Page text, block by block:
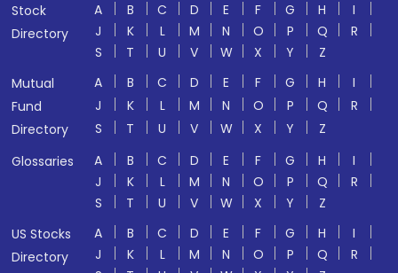
Stock
Directory
A B C D E F G H
I
J
K L M N O P Q
R
S
T U V W X Y
Z
Mutual
Fund
Directory
A B C D E F G H
I
J
K L M N O P Q
R
S
T U V W X Y
Z
Glossaries
A B C D E F G H
I
J
K L M N O P Q
R
S
T U V W X Y
Z
US Stocks
Directory
A B C D E F G H
I
J
K L M N O P Q
R